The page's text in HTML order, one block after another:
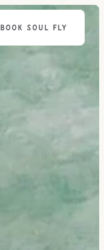
BOOK SOUL FLY